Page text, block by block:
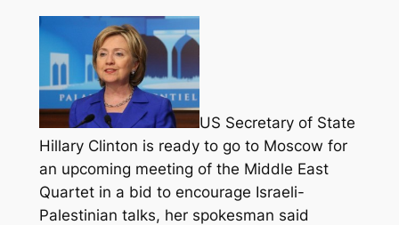
US Secretary of State
Hillary Clinton is ready to go to Moscow for
an upcoming meeting of the Middle East
Quartet in a bid to encourage Israeli-
Palestinian talks, her spokesman said